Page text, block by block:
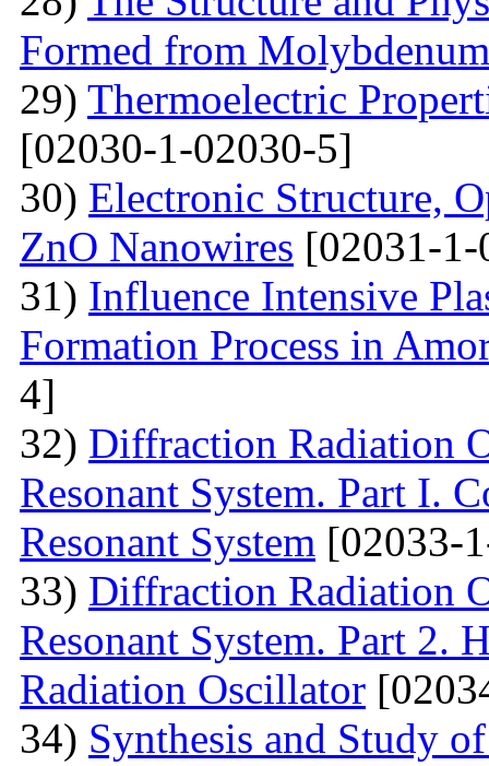
Formed from
29) Thermoelectric
[02030-1-02030-5]
30) Electronic Structure,
ZnO Nanowires [02031-
31) Influence Intensive
Formation Process in
4]
32) Diffraction Radiation
Resonant System. Part I.
Resonant System [02033-
33) Diffraction Radiation
Resonant System. Part 2.
Radiation Oscillator
34) Synthesis and Study